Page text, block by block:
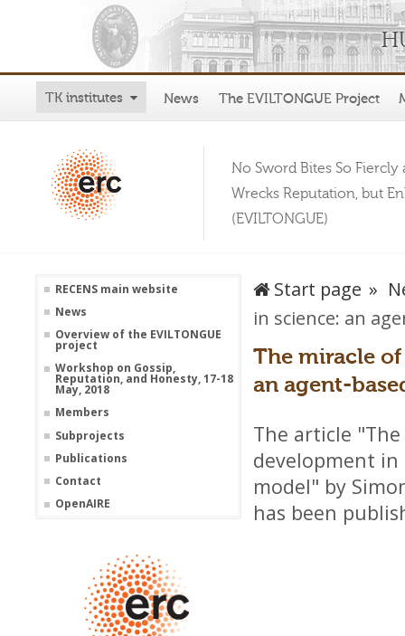
TK institutes News The EVILTONGUE Project
No Sword Bites So Fiercly
Wrecks Reputation, but
(EVILTONGUE)
RECENS main website
News
Overview of the EVILTONGUE
project
Workshop on Gossip,
Reputation, and Honesty, 17-18
May, 2018
Members
Subprojects
Publications
Contact
OpenAIRE
Start page
in science: an
The miracle
an agent-
The article
development in
model" by
has been